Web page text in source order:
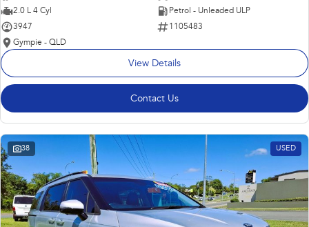
2.0 L 4 Cyl
Petrol - Unleaded ULP
3947
1105483
Gympie - QLD
View Details
Contact Us
38 USED